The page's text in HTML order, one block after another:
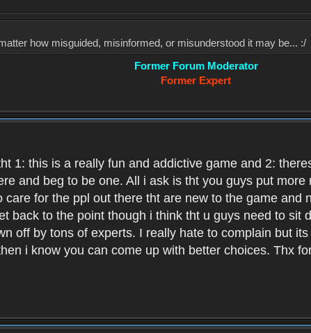
how misguided, misinformed, or misunderstood it may be... :/
Former Forum Moderator
Former Expert
1: this is a really fun and addictive game and 2:
and beg to be one. All i ask is tht you guys put
for the ppl out there tht are new to the game and
back to the point though i think tht u guys need to sit
off by tons of experts. I really hate to complain but
i know you can come up with better choices. Thx